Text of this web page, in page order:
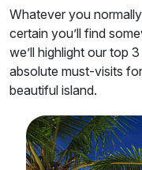
Whatever you
certain you’ll find
we’ll highlight our top
absolute must-visits
beautiful island.